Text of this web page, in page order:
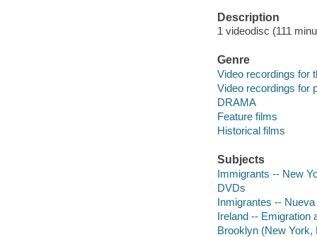
Description
1 videodisc (111
Genre
Video recordings for
Video recordings for
DRAMA
Feature films
Historical films
Subjects
Immigrants -- New
DVDs
Inmigrantes --
Ireland -- Emigration
Brooklyn (New York,